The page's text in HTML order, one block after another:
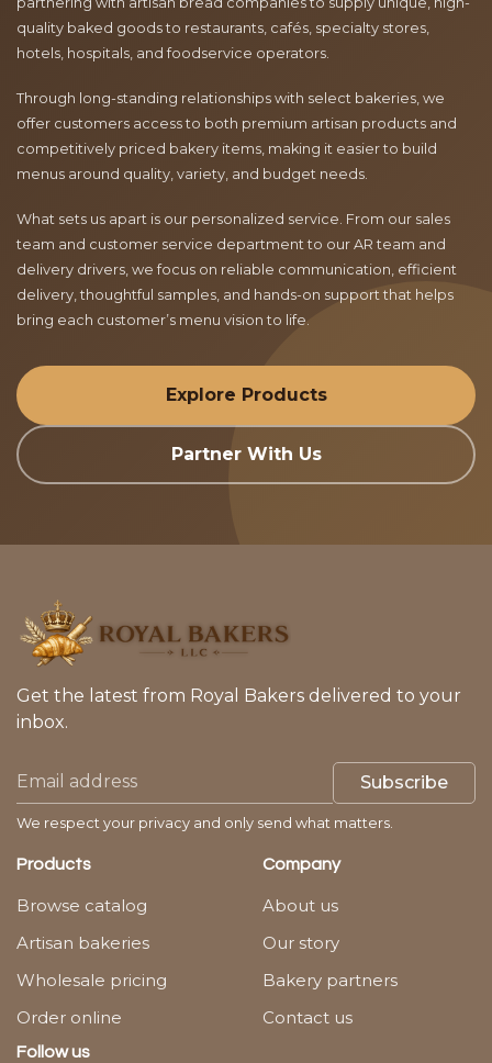
quality baked goods to restaurants, cafés, specialty stores,
hotels, hospitals, and foodservice operators.
Through long-standing relationships with select bakeries, we
offer customers access to both premium artisan products and
competitively priced bakery items, making it easier to build
menus around quality, variety, and budget needs.
What sets us apart is our personalized service. From our sales
team and customer service department to our AR team and
delivery drivers, we focus on reliable communication, efficient
delivery, thoughtful samples, and hands-on support that helps
bring each customer’s menu vision to life.
Explore Products
Partner With Us
Get the latest from Royal Bakers delivered to your
inbox.
Subscribe
We respect your privacy and only send what matters.
Products
Browse catalog
Artisan bakeries
Wholesale pricing
Order online
Company
About us
Our story
Bakery partners
Contact us
Follow us